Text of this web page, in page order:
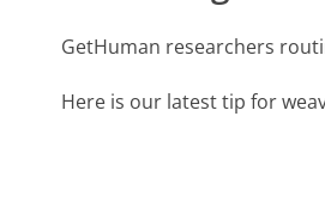
GetHuman researchers
Here is our latest tip for